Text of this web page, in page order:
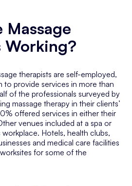
Massage
Working?
therapists are self-employed,
to provide services in more than
of the professionals surveyed by
massage therapy in their clients’
offered services in either their
venues included at a spa or
workplace. Hotels, health clubs,
and medical care facilities
for some of the